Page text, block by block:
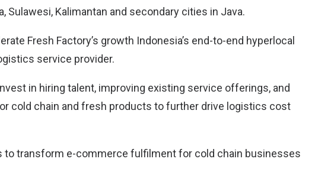
Sulawesi, Kalimantan and secondary cities in Java.
Fresh Factory’s growth Indonesia’s end-to-end hyperlocal
service provider.
in hiring talent, improving existing service offerings, and
cold chain and fresh products to further drive logistics cost
to transform e-commerce fulfilment for cold chain businesses